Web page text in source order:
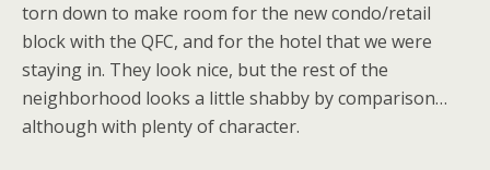
torn down to make room for the new condo/retail
block with the QFC, and for the hotel that we were
staying in. They look nice, but the rest of the
neighborhood looks a little shabby by comparison…
although with plenty of character.